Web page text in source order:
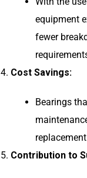
equipment
fewer
Cost Savings:
Bearings
Contribution to